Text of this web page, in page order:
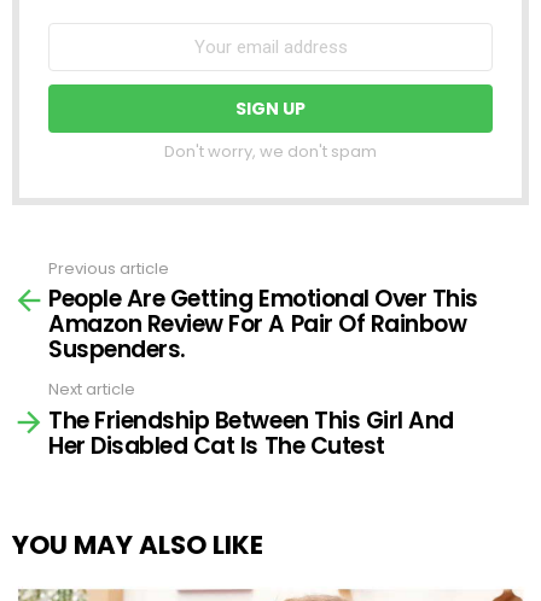
Don't worry, we don't spam
more
Previous article
People Are Getting Emotional Over This
Amazon Review For A Pair Of Rainbow
Suspenders.
Next article
The Friendship Between This Girl And
Her Disabled Cat Is The Cutest
YOU MAY ALSO LIKE